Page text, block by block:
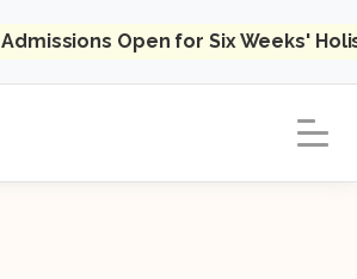
Admissions Open for Six Weeks'